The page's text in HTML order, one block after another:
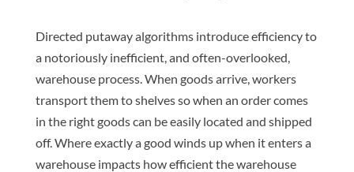
Directed putaway algorithms introduce efficiency to
a notoriously inefficient, and often-overlooked,
warehouse process. When goods arrive, workers
transport them to shelves so when an order comes
in the right goods can be easily located and shipped
off. Where exactly a good winds up when it enters a
warehouse impacts how efficient the warehouse